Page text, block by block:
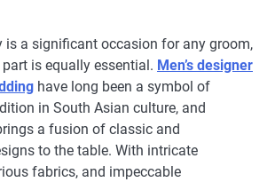
is a significant occasion for any groom,
is equally essential. Men’s designer
have long been a symbol of
in South Asian culture, and
a fusion of classic and
to the table. With intricate
fabrics, and impeccable